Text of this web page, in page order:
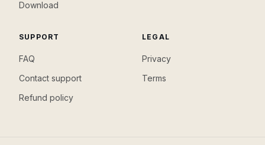
Download
SUPPORT
FAQ
Contact support
Refund policy
LEGAL
Privacy
Terms